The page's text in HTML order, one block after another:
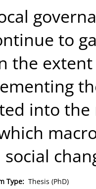
to
the
into
Type: Thesis (PhD)